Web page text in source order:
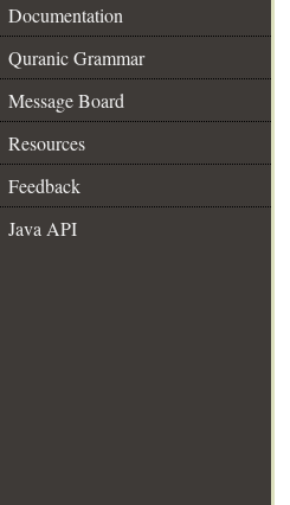
Documentation
Quranic Grammar
Message Board
Resources
Feedback
Java API